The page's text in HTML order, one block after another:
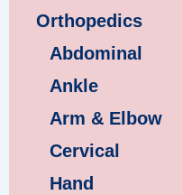
Orthopedics
Abdominal
Ankle
Arm & Elbow
Cervical
Hand